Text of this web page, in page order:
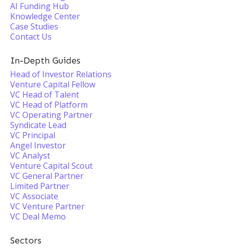
AI Funding Hub
Knowledge Center
Case Studies
Contact Us
In-Depth Guides
Head of Investor Relations
Venture Capital Fellow
VC Head of Talent
VC Head of Platform
VC Operating Partner
Syndicate Lead
VC Principal
Angel Investor
VC Analyst
Venture Capital Scout
VC General Partner
Limited Partner
VC Associate
VC Venture Partner
VC Deal Memo
Sectors